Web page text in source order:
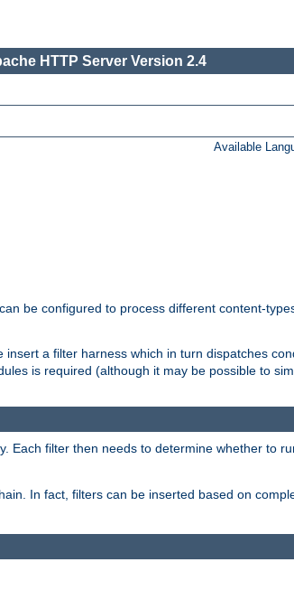
HTTP Server Version 2.4
Available
be configured to process different content-
a filter harness which in turn dispatches
is required (although it may be possible to
Each filter then needs to determine whether to
In fact, filters can be inserted based on